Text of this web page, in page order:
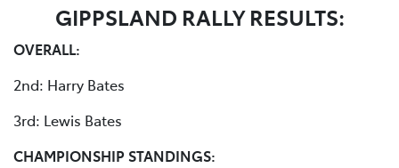
GIPPSLAND RALLY RESULTS:
OVERALL:
2nd: Harry Bates
3rd: Lewis Bates
CHAMPIONSHIP STANDINGS: